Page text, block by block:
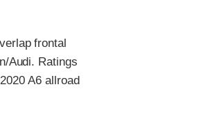
frontal
Audi. Ratings
A6 allroad